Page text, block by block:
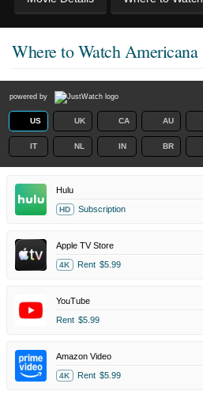
Where to WatchAmericana
powered by
US UK CA AU
IT NL IN BR
Hulu
HD Subscription
Apple TV Store
4K Rent $5.99
YouTube
Rent $5.99
Amazon Video
4K Rent $5.99